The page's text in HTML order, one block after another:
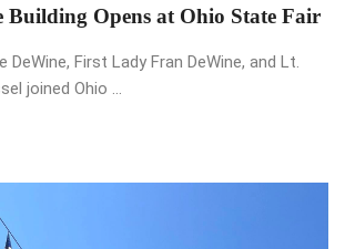
Building Opens at Ohio State Fair
DeWine, First Lady Fran DeWine, and Lt.
joined Ohio ...